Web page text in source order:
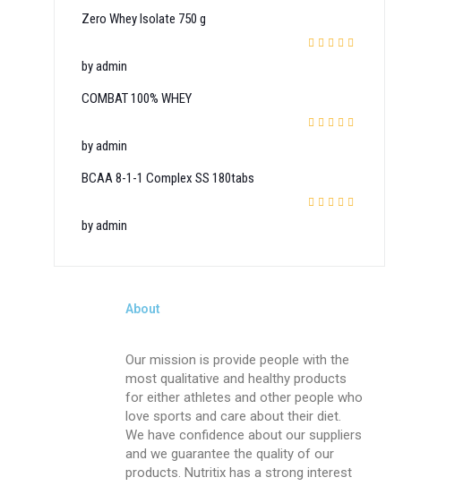
Zero Whey Isolate 750 g
by admin
COMBAT 100% WHEY
by admin
BCAA 8-1-1 Complex SS 180tabs
by admin
About
Our mission is provide people with the
most qualitative and healthy products
for either athletes and other people who
love sports and care about their diet.
We have confidence about our suppliers
and we guarantee the quality of our
products. Nutritix has a strong interest